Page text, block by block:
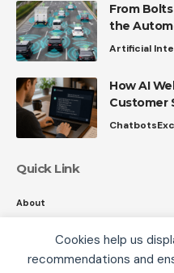
Cookies help us
recommendations and
We use cookies, including
From
the
Artificial
How AI
Customer
Chatbots
Quick Link
About